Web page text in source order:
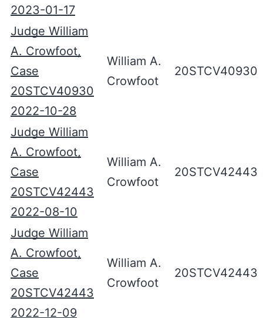
2023-01-17
Judge William
A. Crowfoot,
Case
20STCV40930
2022-10-28
William A.
Crowfoot
20STCV40930
Judge William
A. Crowfoot,
Case
20STCV42443
2022-08-10
William A.
Crowfoot
20STCV42443
Judge William
A. Crowfoot,
Case
20STCV42443
2022-12-09
William A.
Crowfoot
20STCV42443